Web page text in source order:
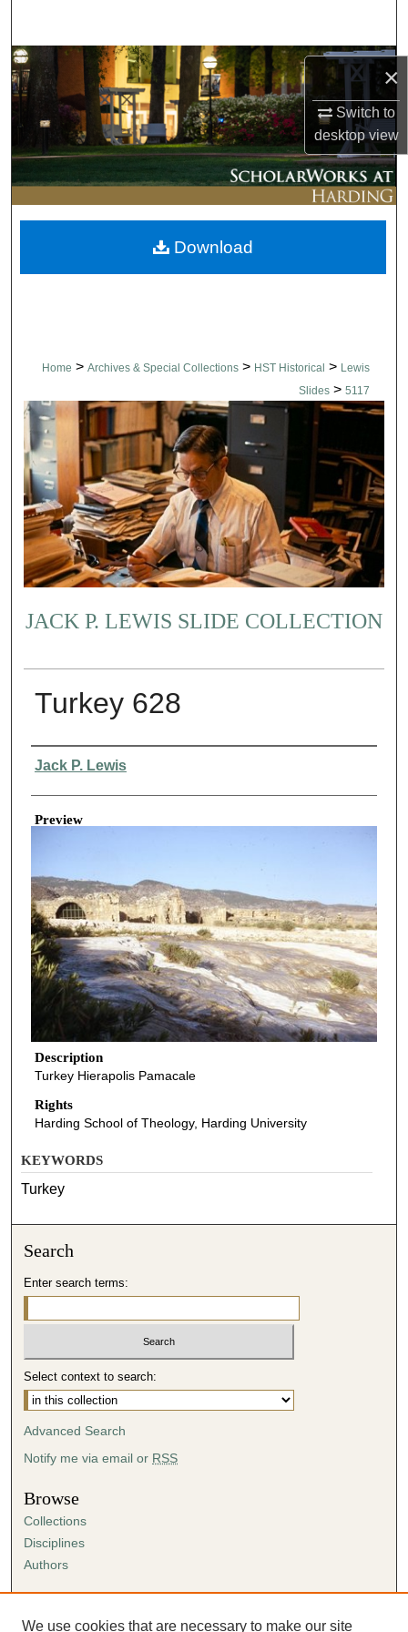
×
Switch to
desktopview
Browse Collections
My Account
About
Digital Commons Network™
Home > Archives & Special Collections > HST Historical > Lewis
Slides > 5117
JACK P. LEWIS SLIDE COLLECTION
Turkey 628
Creator
Jack P. Lewis
Preview
Description
Turkey Hierapolis Pamacale
Rights
Harding School of Theology, Harding University
Download
KEYWORDS
Turkey
Search
Enter search terms:
Select context to search:
Advanced Search
Notify me via email or RSS
Browse
Collections
Disciplines
Authors
Author FAQ
We use cookies that are necessary to make our site